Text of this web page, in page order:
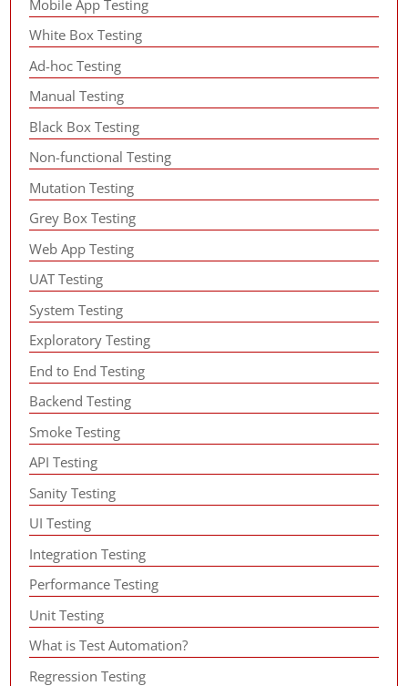
Mobile App Testing
White Box Testing
Ad-hoc Testing
Manual Testing
Black Box Testing
Non-functional Testing
Mutation Testing
Grey Box Testing
Web App Testing
UAT Testing
System Testing
Exploratory Testing
End to End Testing
Backend Testing
Smoke Testing
API Testing
Sanity Testing
UI Testing
Integration Testing
Performance Testing
Unit Testing
What is Test Automation?
Regression Testing